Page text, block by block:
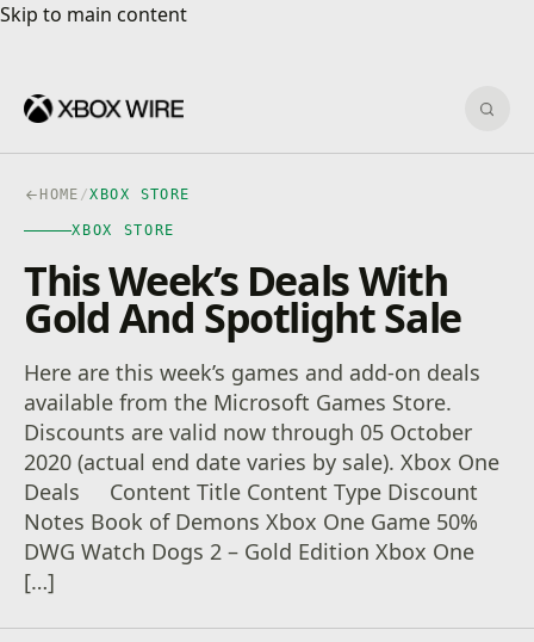
Skip to main content
Skip to main content
HOME /XBOX STORE
XBOX STORE
This Week’s Deals With
Gold And Spotlight Sale
Here are this week’s games and add-on deals
available from the Microsoft Games Store.
Discounts are valid now through 05 October
2020 (actual end date varies by sale). Xbox One
Deals Content Title Content Type Discount
Notes Book of Demons Xbox One Game 50%
DWG Watch Dogs 2 – Gold Edition Xbox One
[…]